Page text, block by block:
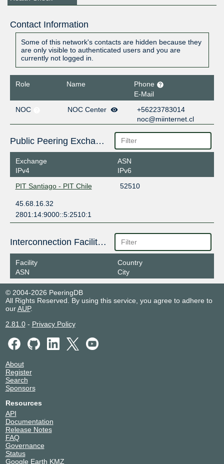
Contact Information
Some of this network's contacts are hidden because they
are only visible to authenticated users and you are
currently not logged in.
Role Name
Phone
E-Mail
NOC
NOC Center
+56223783014
noc@miinternet.cl
Public Peering Exchange Points
Exchange
IPv4
ASN
IPv6
PIT Santiago - PIT Chile
52510
45.68.16.32
2801:14:9000::5:2510:1
Interconnection Facilities
Facility
ASN
Country
City
© 2004-2026 PeeringDB
All Rights Reserved. By using this service, you agree to adhere to
ourAUP.
2.81.0- Privacy Policy
About
Register
Search
Sponsors
Resources
API
Documentation
Release Notes
FAQ
Governance
Status
Google Earth KMZ